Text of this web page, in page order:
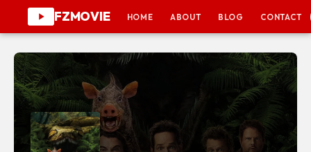
FZMOVIE HOME ABOUT BLOG CONTACT